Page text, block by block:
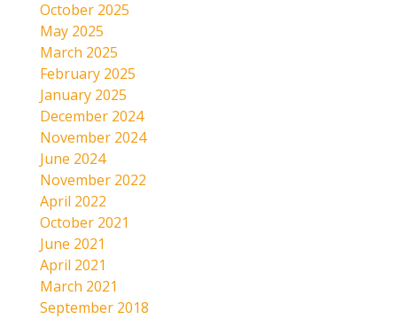
October 2025
May 2025
March 2025
February 2025
January 2025
December 2024
November 2024
June 2024
November 2022
April 2022
October 2021
June 2021
April 2021
March 2021
September 2018